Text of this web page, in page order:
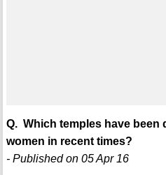
Q. Which temples have been
women in recent times?
- Published on 05 Apr 16